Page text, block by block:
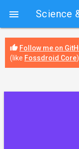
 Science
thumb_up Follow me on
(like Fossdroid Core